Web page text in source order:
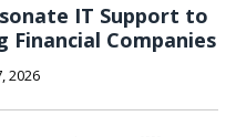
IT Support to
Financial Companies
2026